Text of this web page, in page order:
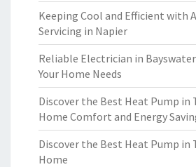
Keeping Cool and Efficient with
Servicing in Napier
Reliable Electrician in
Your Home Needs
Discover the Best Heat Pump in
Home Comfort and Energy
Discover the Best Heat Pump in
Home